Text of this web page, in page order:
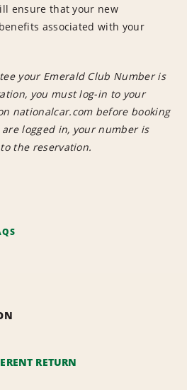
ensure that your new
associated with your
your Emerald Club Number is
you must log-in to your
nationalcar.com before booking
logged in, your number is
the reservation.
RETURN